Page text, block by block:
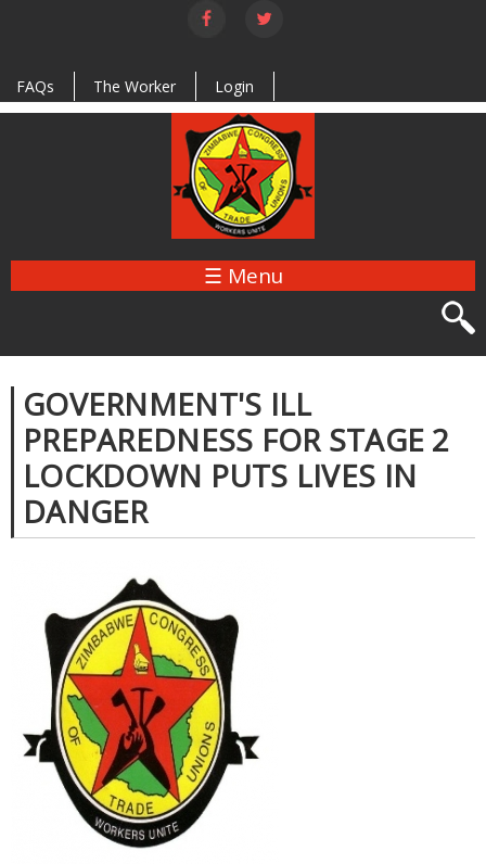
Skip to
main
FAQs
The Worker Login
☰ Menu
GOVERNMENT'S ILL
PREPAREDNESS FOR STAGE 2
LOCKDOWN PUTS LIVES IN
DANGER